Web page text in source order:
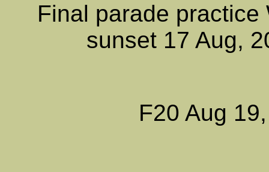
Final parade
sunset 17 Aug,
F20 Aug